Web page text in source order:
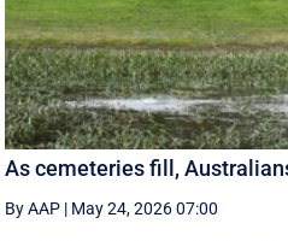
As cemeteries fill,
By AAP | May 24, 2026 07:00